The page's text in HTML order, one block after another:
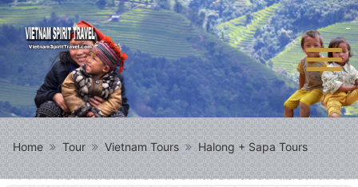
Home Tour Vietnam Tours Halong + Sapa Tours